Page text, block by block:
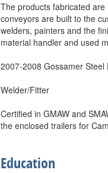
The products fabricated
conveyors are built to the
welders, painters and the
material handler and used
2007-2008 Gossamer Steel
Welder/Fitter
Certified in GMAW and
the enclosed trailers for
Education